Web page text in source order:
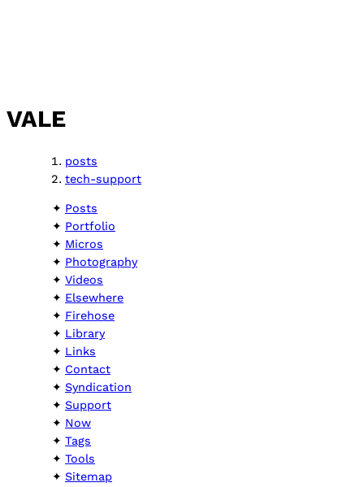
VALE
posts
tech-support
Posts
Portfolio
Micros
Photography
Videos
Elsewhere
Firehose
Library
Links
Contact
Syndication
Support
Now
Tags
Tools
Sitemap